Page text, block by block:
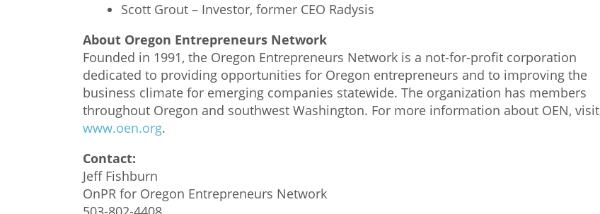
Scott Grout – Investor, former CEO Radysis
About Oregon Entrepreneurs Network
Founded in 1991, the Oregon Entrepreneurs Network is a not-for-profit corporation
dedicated to providing opportunities for Oregon entrepreneurs and to improving the
business climate for emerging companies statewide. The organization has members
throughout Oregon and southwest Washington. For more information about OEN, visit
www.oen.org.
Contact:
Jeff Fishburn
OnPR for Oregon Entrepreneurs Network